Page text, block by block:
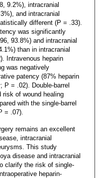
9.2%), intracranial
and intracranial
different (P = .33).
was significantly
93.8%) and intracranial
than in intracranial
Intravenous heparin
was negatively
patency (87% heparin
P = .02). Double-barrel
risk of wound healing
with the single-barrel
= .07).
remains an excellent
intracranial
This study
disease and intracranial
clarify the risk of single-
heparin-